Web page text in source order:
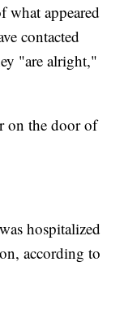
what appeared
contacted
"are alright,"
on the door of
hospitalized
according to